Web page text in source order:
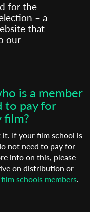
for the
– a
that
our
is a member
to pay for
film?
it. If your film school is
not need to pay for
info on this, please
on distribution or
schools members.